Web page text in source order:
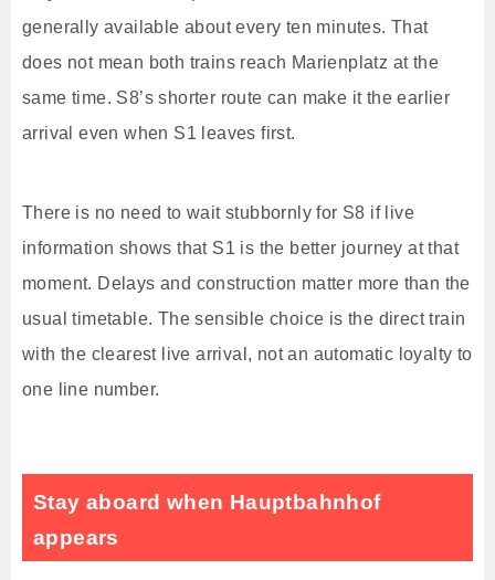
generally available about every ten minutes. That
does not mean both trains reach Marienplatz at the
same time. S8’s shorter route can make it the earlier
arrival even when S1 leaves first.
There is no need to wait stubbornly for S8 if live
information shows that S1 is the better journey at that
moment. Delays and construction matter more than the
usual timetable. The sensible choice is the direct train
with the clearest live arrival, not an automatic loyalty to
one line number.
Stay aboard when Hauptbahnhof
appears